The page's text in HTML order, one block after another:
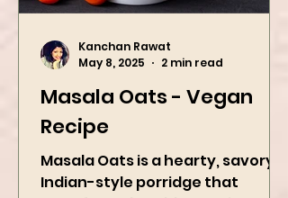
Masala Oats - Vegan
Kanchan Rawat